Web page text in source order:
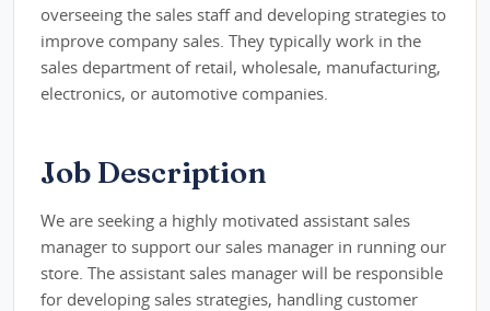
overseeing the sales staff and developing strategies to
improve company sales. They typically work in the
sales department of retail, wholesale, manufacturing,
electronics, or automotive companies.
Job Description
We are seeking a highly motivated assistant sales
manager to support our sales manager in running our
store. The assistant sales manager will be responsible
for developing sales strategies, handling customer